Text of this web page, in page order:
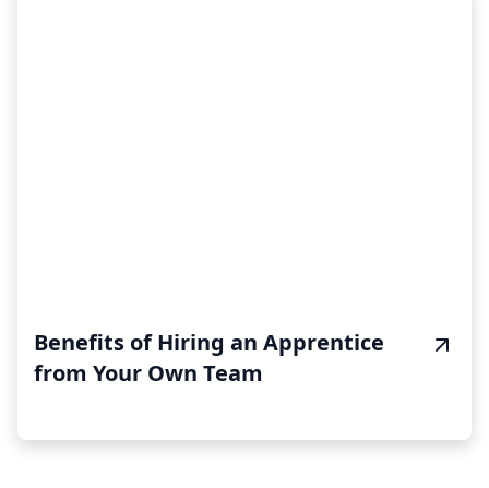
Benefits of Hiring an Apprentice
from Your Own Team